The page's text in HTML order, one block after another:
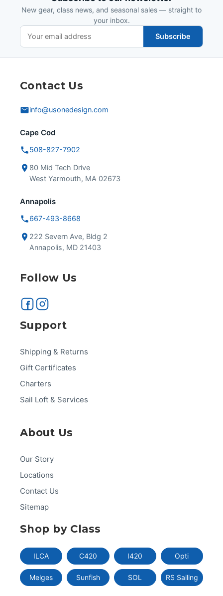
New gear, class news, and seasonal sales — straight to
your inbox.
Subscribe
Contact Us
info@usonedesign.com
Cape Cod
508-827-7902
80 Mid Tech Drive
West Yarmouth, MA 02673
Annapolis
667-493-8668
222 Severn Ave, Bldg 2
Annapolis, MD 21403
Follow Us
Support
Shipping & Returns
Gift Certificates
Charters
Sail Loft & Services
About Us
Our Story
Locations
Contact Us
Sitemap
Shop by Class
ILCA C420 I420 Opti
Melges Sunfish SOL RS Sailing